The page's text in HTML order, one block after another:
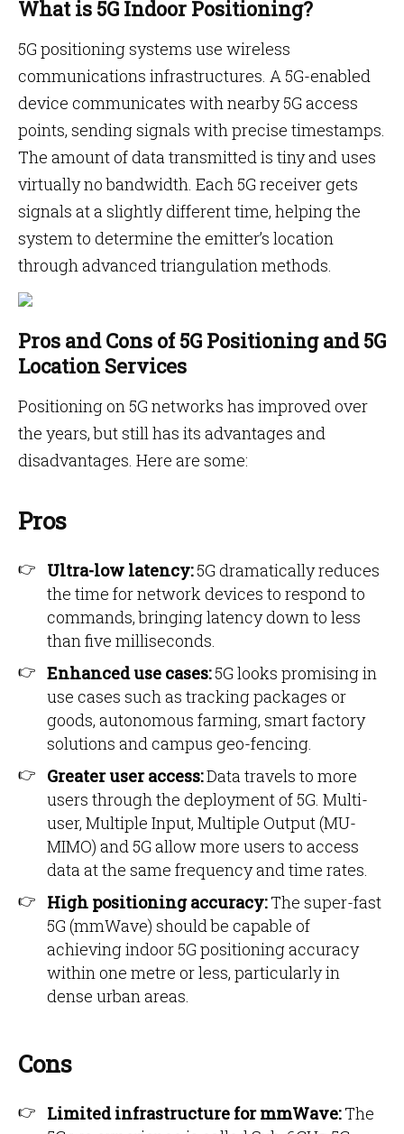
What is 5G Indoor Positioning?
5G positioning systems use wireless
communications infrastructures. A 5G-enabled
device communicates with nearby 5G access
points, sending signals with precise timestamps.
The amount of data transmitted is tiny and uses
virtually no bandwidth. Each 5G receiver gets
signals at a slightly different time, helping the
system to determine the emitter’s location
through advanced triangulation methods.
Pros and Cons of 5G Positioning and 5G
Location Services
Positioning on 5G networks has improved over
the years, but still has its advantages and
disadvantages. Here are some:
Pros
Ultra-low latency:5G dramatically reduces
the time for network devices to respond to
commands, bringing latency down to less
than five milliseconds.
Enhanced use cases:5G looks promising in
use cases such as tracking packages or
goods, autonomous farming, smart factory
solutions and campus geo-fencing.
Greater user access:Data travels to more
users through the deployment of 5G. Multi-
user, Multiple Input, Multiple Output (MU-
MIMO) and 5G allow more users to access
data at the same frequency and time rates.
High positioning accuracy:The super-fast
5G (mmWave) should be capable of
achieving indoor 5G positioning accuracy
within one metre or less, particularly in
dense urban areas.
Cons
Limited infrastructure for mmWave:The